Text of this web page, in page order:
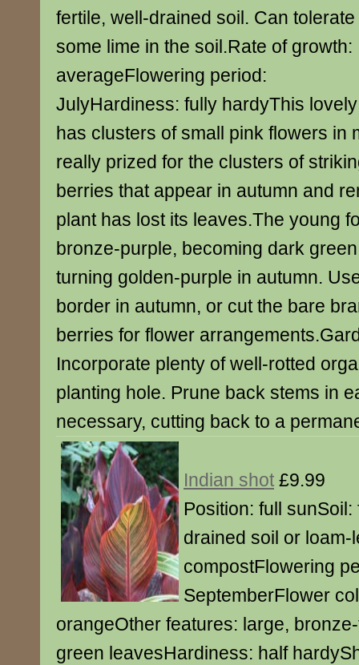
fertile, well-drained soil. Can tolerate
some lime in the soil.Rate of growth:
averageFlowering period:
JulyHardiness: fully hardyThis
has clusters of small pink flowers in
really prized for the clusters of
berries that appear in autumn and
plant has lost its leaves.The young
bronze-purple, becoming dark
turning golden-purple in autumn.
border in autumn, or cut the bare
berries for flower
Incorporate plenty of well-rotted
planting hole. Prune back stems in
necessary, cutting back to a
Indian shot £9.99
Position: full sunSoil:
drained soil or loam-
compostFlowering
SeptemberFlower
orangeOther features: large,
green leavesHardiness: half